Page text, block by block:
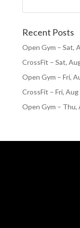
Recent Posts
Open Gym – Sat,
CrossFit – Sat,
Open Gym – Fri,
CrossFit – Fri, Aug
Open Gym – Thu,